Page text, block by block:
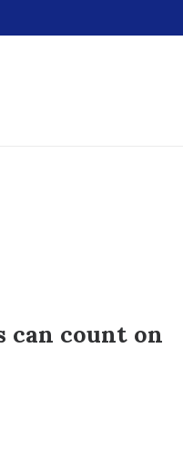
can count on